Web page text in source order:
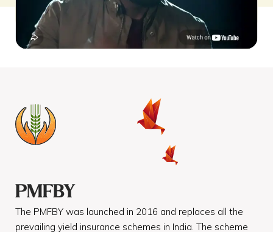
PMFBY
The PMFBY was launched in 2016 and replaces all the
prevailing yield insurance schemes in India. The scheme